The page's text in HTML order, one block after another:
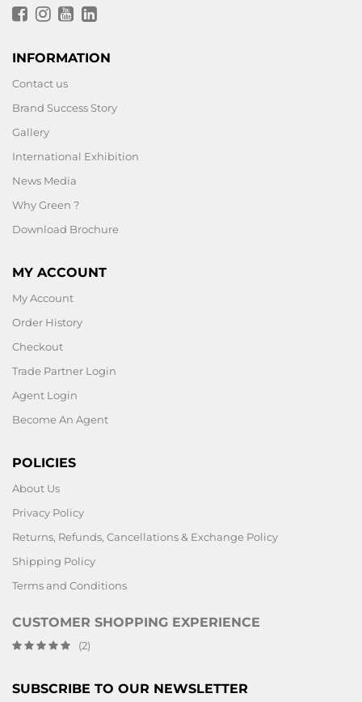
INFORMATION
Contact us
Brand Success Story
Gallery
International Exhibition
News Media
Why Green ?
Download Brochure
MY ACCOUNT
My Account
Order History
Checkout
Trade Partner Login
Agent Login
Become An Agent
POLICIES
About Us
Privacy Policy
Returns, Refunds, Cancellations & Exchange Policy
Shipping Policy
Terms and Conditions
CUSTOMER SHOPPING EXPERIENCE
(2)
SUBSCRIBE TO OUR NEWSLETTER